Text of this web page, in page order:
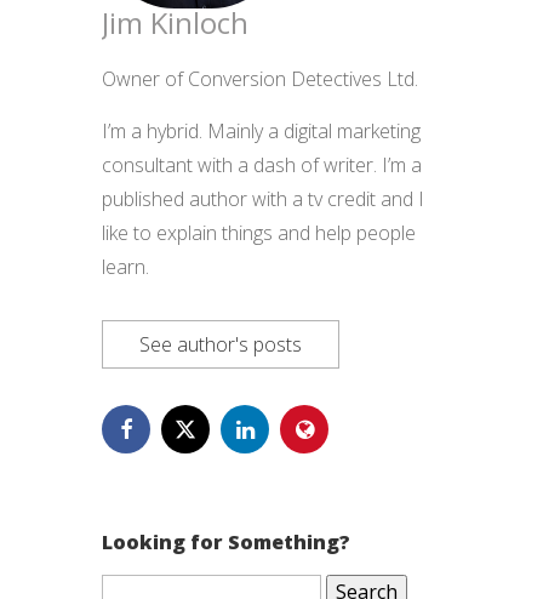
Jim Kinloch
Owner of Conversion Detectives Ltd.
I’m a hybrid. Mainly a digital marketing
consultant with a dash of writer. I’m a
published author with a tv credit and I
like to explain things and help people
learn.
See author's posts
Looking for Something?
Search